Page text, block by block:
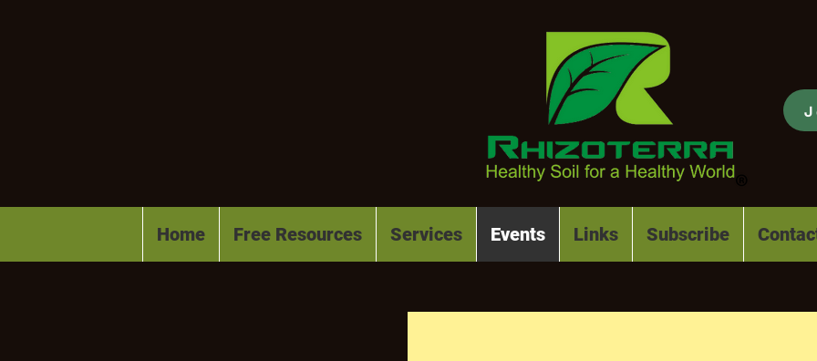
Home Free Resources Services Events Links Subscribe